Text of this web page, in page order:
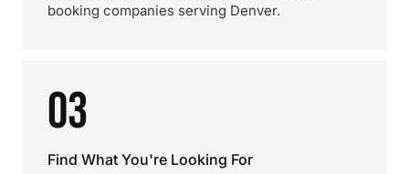
booking companies serving Denver.
03
Find What You're Looking For